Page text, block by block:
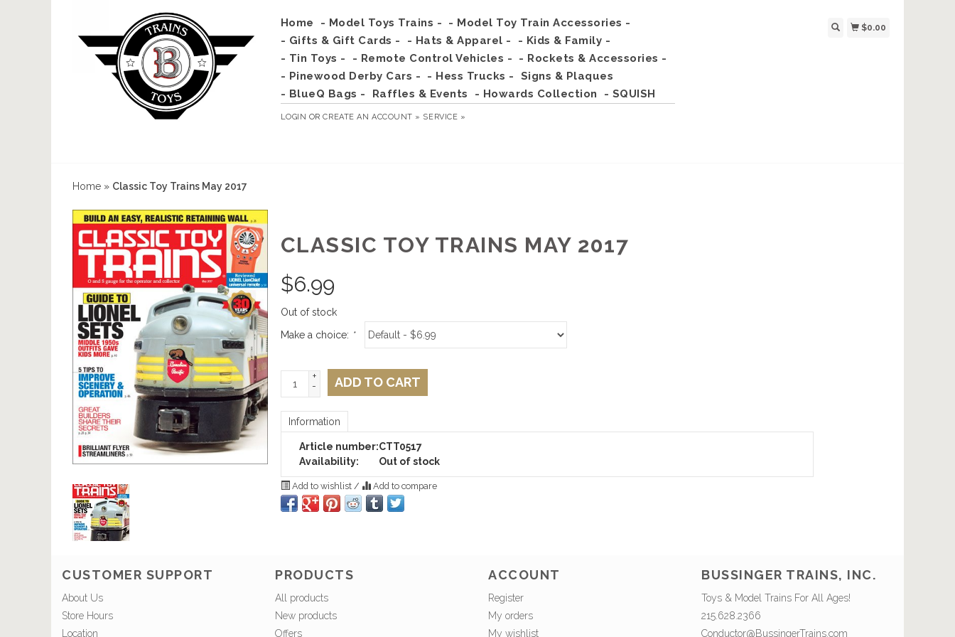
Home - Model Toys Trains -
- Model Toy Train Accessories -
- Gifts & Gift Cards -
- Hats & Apparel -
- Kids & Family -
- Tin Toys -
- Remote Control Vehicles -
- Rockets & Accessories -
- Pinewood Derby Cars -
- Hess Trucks -
Signs & Plaques
- BlueQ Bags -
Raffles & Events - Howards Collection - SQUISH
LOGIN ORCREATE AN ACCOUNT » SERVICE »
$0.00
Home » Classic Toy Trains May 2017
CLASSIC TOY TRAINS MAY 2017
$6.99
Out of stock
Make a choice: *
+
-
ADD TO CART
Information
Article number:CTT0517
Availability:
Out of stock
Add to wishlist / Add to compare
CUSTOMER SUPPORT
About Us
Store Hours
Location
PRODUCTS
All products
New products
Offers
ACCOUNT
Register
My orders
My wishlist
BUSSINGER TRAINS, INC.
Toys & Model Trains For All Ages!
215.628.2366
Conductor@BussingerTrains.com